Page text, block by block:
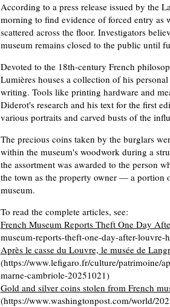
According to a press release issued by the
morning to find evidence of forced entry as
scattered across the floor. Investigators
museum remains closed to the public until
Devoted to the 18th-century French
Lumières houses a collection of his
writing. Tools like printing hardware and
Diderot's research and his text for the first
various portraits and carved busts of the
The precious coins taken by the burglars
within the museum's woodwork during a
the assortment was awarded to the person
the town as the property owner — a portion
museum.
To read the complete articles, see:
French Museum Reports Theft One Day
museum-reports-theft-one-day-after-louvre-
Après le casse du Louvre, le musée de
(https://www.lefigaro.fr/culture/patrimoine/
marne-cambriole-20251021)
Gold and silver coins stolen from French
(https://www.washingtonpost.com/world/